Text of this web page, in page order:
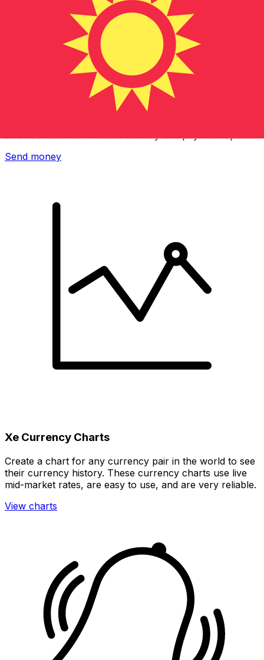
Xe International Money Transfer
Send money
Xe Currency Charts
Create a chart for any currency pair in the world to see
their currency history. These currency charts use live
mid-market rates, are easy to use, and are very reliable.
View charts